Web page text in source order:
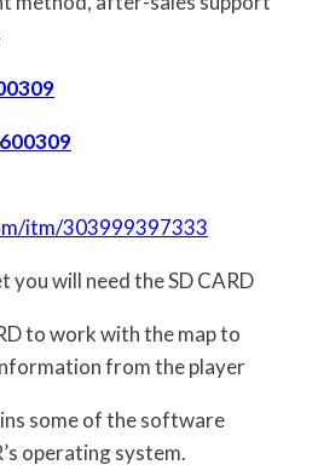
itm/303999397333
you will need the SD CARD
to work with the map to
from the player
some of the software
operating system.